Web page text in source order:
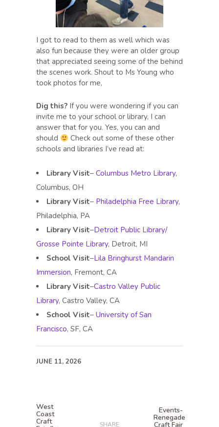
I got to read to them as well which was
also fun because they were an older group
that appreciated seeing some of the behind
the scenes work. Shout to Ms Young who
took photos for me,
Dig this? If you were wondering if you can
invite me to your school or library, I can
answer that for you. Yes, you can and
should
Check out some of these other
schools and libraries I’ve read at:
Library Visit– Columbus Metro Library,
Columbus, OH
Library Visit– Philadelphia Free Library,
Philadelphia, PA
Library Visit–Detroit Public Library/
Grosse Pointe Library, Detroit, MI
School Visit–Lila Bringhurst Mandarin
Immersion, Fremont, CA
Library Visit–Castro Valley Public
Library, Castro Valley, CA
School Visit– University of San
Francisco, SF, CA
JUNE 11, 2026
West
Coast
Craft SHARE
Events-
Renegade
Craft Fair